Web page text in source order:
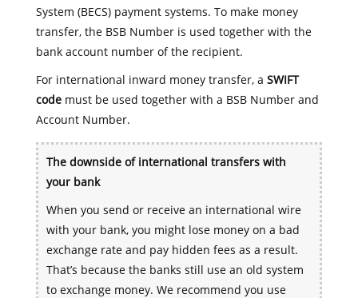
System (BECS) payment systems. To make money
transfer, the BSB Number is used together with the
bank account number of the recipient.
For international inward money transfer, a SWIFT
codemust be used together with a BSB Number and
Account Number.
The downside of international transfers with
your bank
When you send or receive an international wire
with your bank, you might lose money on a bad
exchange rate and pay hidden fees as a result.
That’s because the banks still use an old system
to exchange money. We recommend you use